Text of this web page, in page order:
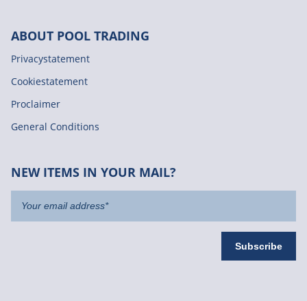
ABOUT POOL TRADING
Privacystatement
Cookiestatement
Proclaimer
General Conditions
NEW ITEMS IN YOUR MAIL?